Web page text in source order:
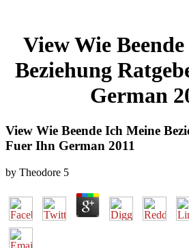
View Wie
Beziehung
German
View Wie Beende Ich Meine
Fuer Ihn German 2011
by Theodore 5